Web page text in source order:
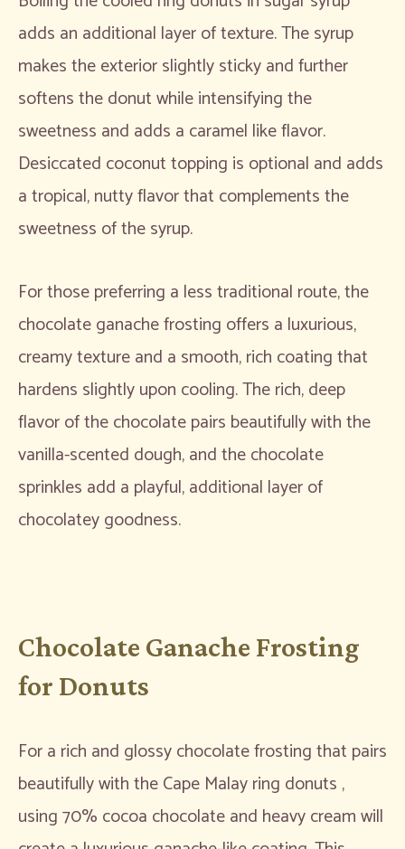
adds an additional layer of texture. The syrup
makes the exterior slightly sticky and further
softens the donut while intensifying the
sweetness and adds a caramel like flavor.
Desiccated coconut topping is optional and adds
a tropical, nutty flavor that complements the
sweetness of the syrup.
For those preferring a less traditional route, the
chocolate ganache frosting offers a luxurious,
creamy texture and a smooth, rich coating that
hardens slightly upon cooling. The rich, deep
flavor of the chocolate pairs beautifully with the
vanilla-scented dough, and the chocolate
sprinkles add a playful, additional layer of
chocolatey goodness.
Chocolate Ganache Frosting
for Donuts
For a rich and glossy chocolate frosting that pairs
beautifully with the Cape Malay ring donuts ,
using 70% cocoa chocolate and heavy cream will